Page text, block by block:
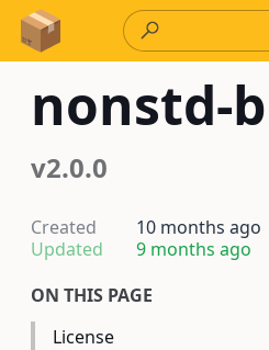
Skip to Content
nonstd-
v2.0.0
Created
10 months ago
Updated
9 months ago
ON THIS PAGE
License